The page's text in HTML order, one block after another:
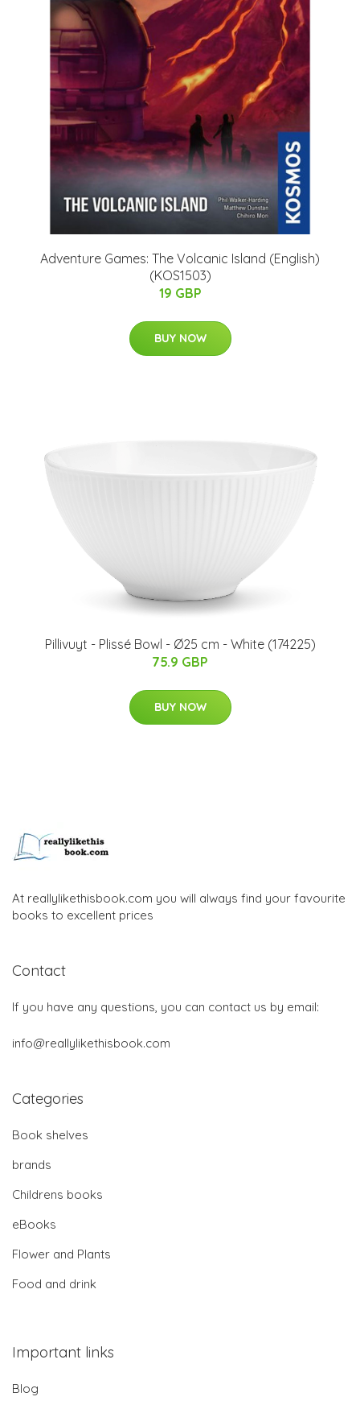
Adventure Games: The Volcanic Island (English)
(KOS1503)
19 GBP
BUY NOW
Pillivuyt - Plissé Bowl - Ø25 cm - White (174225)
75.9 GBP
BUY NOW
At reallylikethisbook.com you will always find your favourite
books to excellent prices
Contact
If you have any questions, you can contact us by email:
info@reallylikethisbook.com
Categories
Book shelves
brands
Childrens books
eBooks
Flower and Plants
Food and drink
Important links
Blog